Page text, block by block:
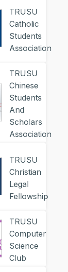
TRUSU
Catholic
Students
Association
TRUSU
Chinese
Students
And
Scholars
Association
TRUSU
Christian
Legal
Fellowship
TRUSU
Computer
Science
Club